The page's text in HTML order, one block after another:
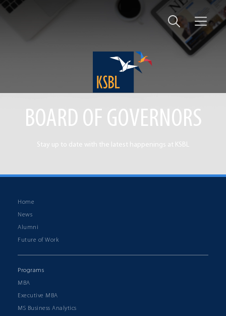
BOARD OF GOVERNORS
Stay up to date with the latest happenings at KSBL
Home
News
Alumni
Future of Work
Programs
MBA
Executive MBA
MS Business Analytics